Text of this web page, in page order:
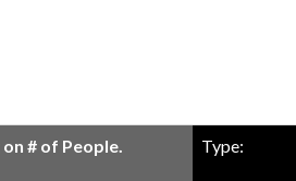
# of People.
Type: